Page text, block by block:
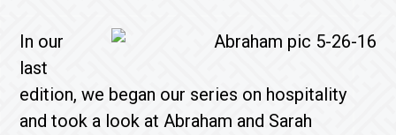
In our
last
edition, we began our series on hospitality
and took a look at Abraham and Sarah